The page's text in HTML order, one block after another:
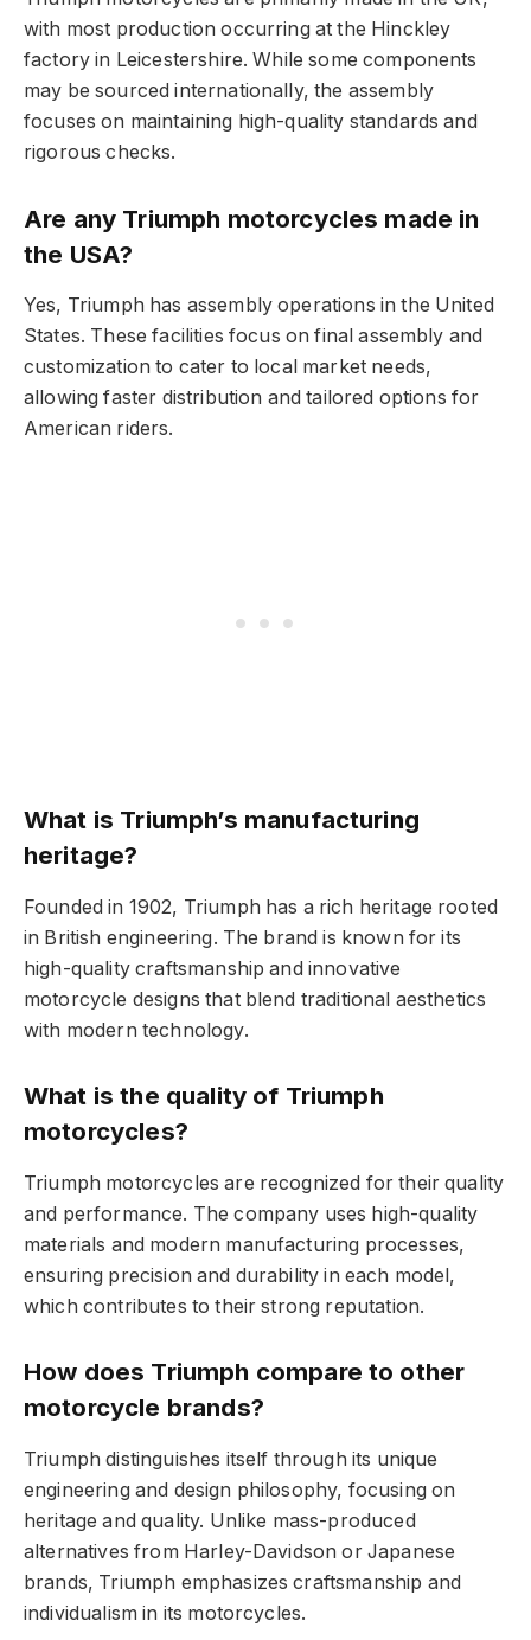
with most production occurring at the Hinckley
factory in Leicestershire. While some components
may be sourced internationally, the assembly
focuses on maintaining high-quality standards and
rigorous checks.
Are any Triumph motorcycles made in
the USA?
Yes, Triumph has assembly operations in the United
States. These facilities focus on final assembly and
customization to cater to local market needs,
allowing faster distribution and tailored options for
American riders.
What is Triumph’s manufacturing
heritage?
Founded in 1902, Triumph has a rich heritage rooted
in British engineering. The brand is known for its
high-quality craftsmanship and innovative
motorcycle designs that blend traditional aesthetics
with modern technology.
What is the quality of Triumph
motorcycles?
Triumph motorcycles are recognized for their quality
and performance. The company uses high-quality
materials and modern manufacturing processes,
ensuring precision and durability in each model,
which contributes to their strong reputation.
How does Triumph compare to other
motorcycle brands?
Triumph distinguishes itself through its unique
engineering and design philosophy, focusing on
heritage and quality. Unlike mass-produced
alternatives from Harley-Davidson or Japanese
brands, Triumph emphasizes craftsmanship and
individualism in its motorcycles.